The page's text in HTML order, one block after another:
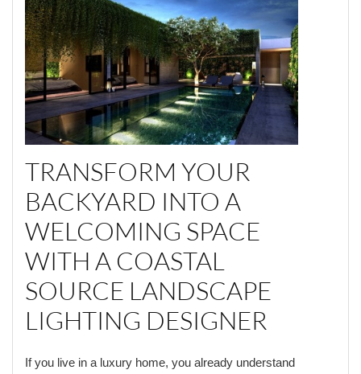
TRANSFORM YOUR
BACKYARD INTO A
WELCOMING SPACE
WITH A COASTAL
SOURCE LANDSCAPE
LIGHTING DESIGNER
If you live in a luxury home, you already understand